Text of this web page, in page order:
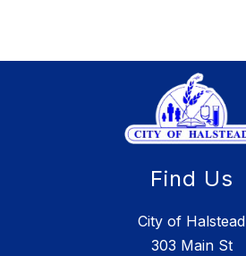
Find Us
City of Halstead
303 Main St